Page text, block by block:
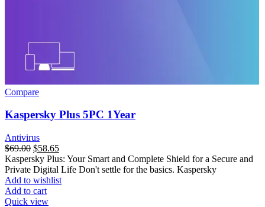
Compare
Kaspersky Plus 5PC 1Year
Antivirus
$69.00 $58.65
Kaspersky Plus: Your Smart and Complete Shield for a Secure and
Private Digital Life Don't settle for the basics. Kaspersky
Add to wishlist
Add to cart
Quick view